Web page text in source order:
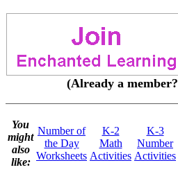
(Already a member?
You
might
also
like:
Number of
the Day
Worksheets
K-2
Math
Activities
K-3
Number
Activities